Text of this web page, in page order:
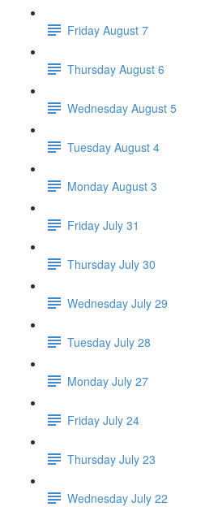
Friday August 7
Thursday August 6
Wednesday August 5
Tuesday August 4
Monday August 3
Friday July 31
Thursday July 30
Wednesday July 29
Tuesday July 28
Monday July 27
Friday July 24
Thursday July 23
Wednesday July 22